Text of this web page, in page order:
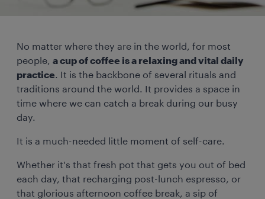
No matter where they are in the world, for most
people, a cup of coffee is a relaxing and vital daily
practice. It is the backbone of several rituals and
traditions around the world. It provides a space in
time where we can catch a break during our busy
day.
It is a much-needed little moment of self-care.
Whether it's that fresh pot that gets you out of bed
each day, that recharging post-lunch espresso, or
that glorious afternoon coffee break, a sip of